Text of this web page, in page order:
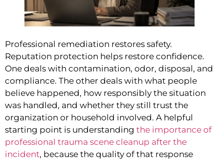
Professional remediation restores safety.
Reputation protection helps restore confidence.
One deals with contamination, odor, disposal, and
compliance. The other deals with what people
believe happened, how responsibly the situation
was handled, and whether they still trust the
organization or household involved. A helpful
starting point is understanding the importance of
professional trauma scene cleanup after the
incident, because the quality of that response